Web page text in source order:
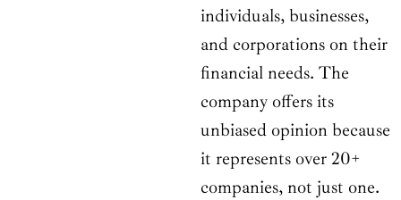
individuals, businesses,
and corporations on their
financial needs. The
company offers its
unbiased opinion because
it represents over 20+
companies, not just one.